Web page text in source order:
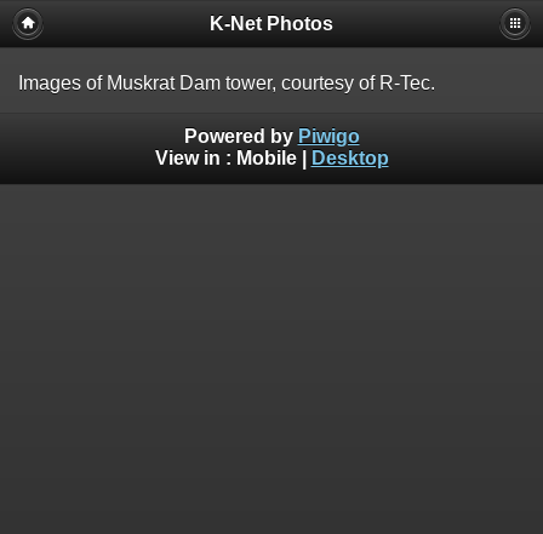
K-Net Photos
Images of Muskrat Dam tower, courtesy of R-Tec.
Powered by Piwigo
View in : Mobile| Desktop